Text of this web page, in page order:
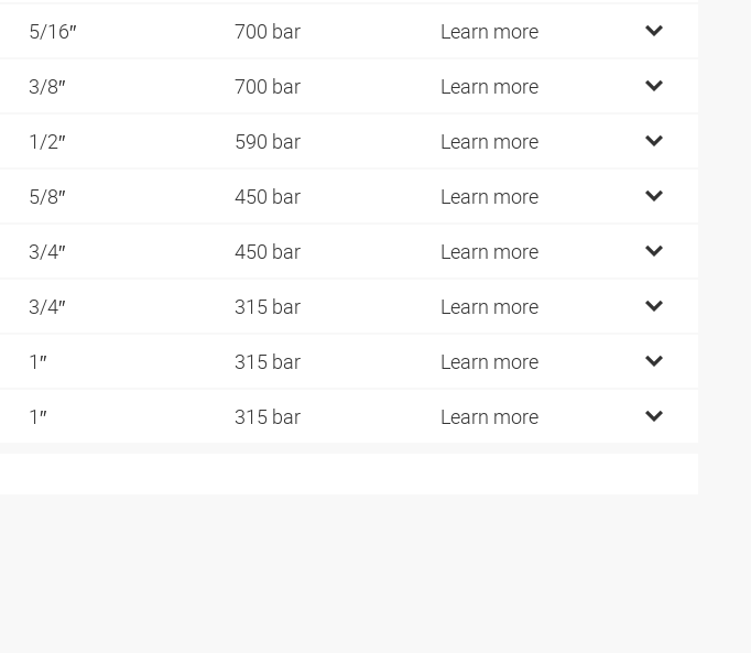
5/16″ 700 bar Learn more
3/8″ 700 bar Learn more
1/2″ 590 bar Learn more
5/8″ 450 bar Learn more
3/4″ 450 bar Learn more
3/4″ 315 bar Learn more
1″ 315 bar Learn more
1″ 315 bar Learn more